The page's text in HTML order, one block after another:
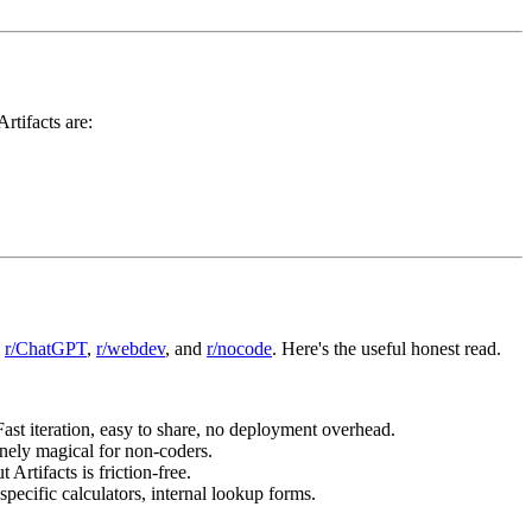
are:
r/ChatGPT, r/webdev, and r/nocode. Here's the useful honest read.
iteration, easy to share, no deployment overhead.
magical for non-coders.
Artifacts is friction-free.
calculators, internal lookup forms.